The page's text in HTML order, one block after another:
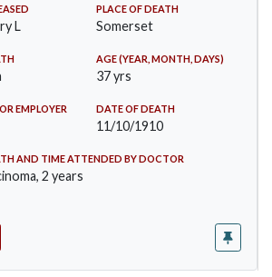
L
PLACE OF DEATH
Somerset
AGE (YEAR, MONTH, DAYS)
37 yrs
EMPLOYER DATE OF DEATH
11/10/1910
AND TIME ATTENDED BY DOCTOR
2 years